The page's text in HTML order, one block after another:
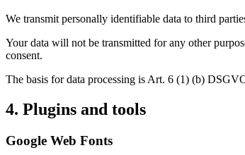
We transmit personally identifiable data to third
Your data will not be transmitted for any other
consent.
The basis for data processing is Art. 6 (1) (b)
4. Plugins and tools
Google Web Fonts